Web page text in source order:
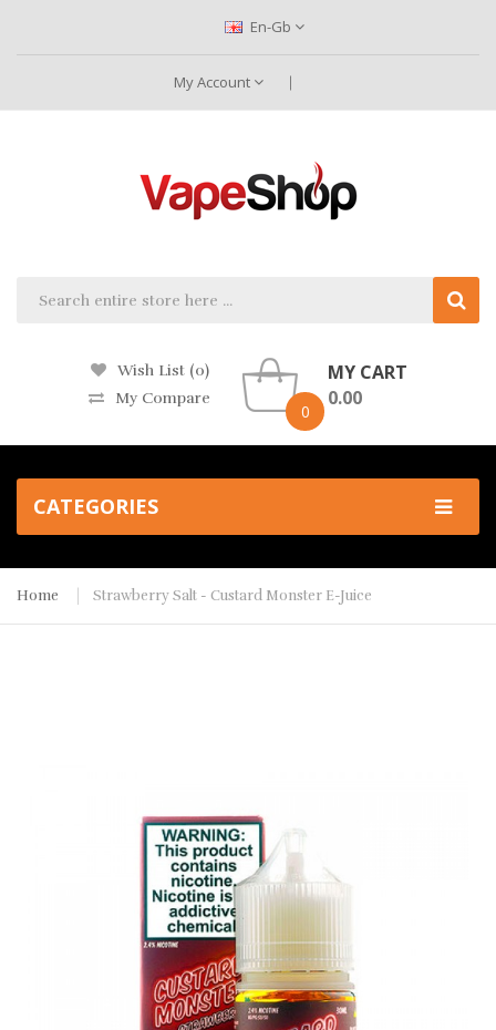
En-Gb
My Account
Wish List (0)
My Compare
0
MY CART
0.00
CATEGORIES
Home Strawberry Salt - Custard Monster E-Juice